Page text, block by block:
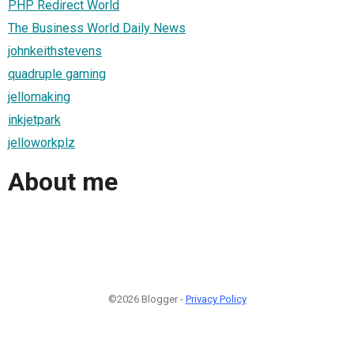
PHP Redirect World
The Business World Daily News
johnkeithstevens
quadruple gaming
jellomaking
inkjetpark
jelloworkplz
About me
©2026 Blogger - Privacy Policy